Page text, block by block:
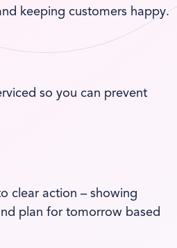
keeping customers happy.
so you can prevent
clear action – showing
plan for tomorrow based